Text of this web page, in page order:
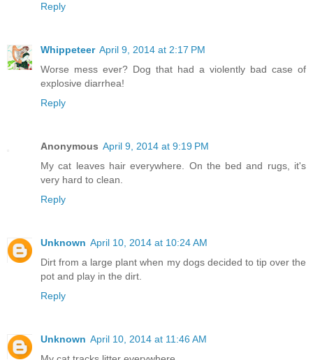
Reply
Whippeteer April 9, 2014 at 2:17 PM
Worse mess ever? Dog that had a violently bad case of
explosive diarrhea!
Reply
Anonymous April 9, 2014 at 9:19 PM
My cat leaves hair everywhere. On the bed and rugs, it's
very hard to clean.
Reply
Unknown April 10, 2014 at 10:24 AM
Dirt from a large plant when my dogs decided to tip over the
pot and play in the dirt.
Reply
Unknown April 10, 2014 at 11:46 AM